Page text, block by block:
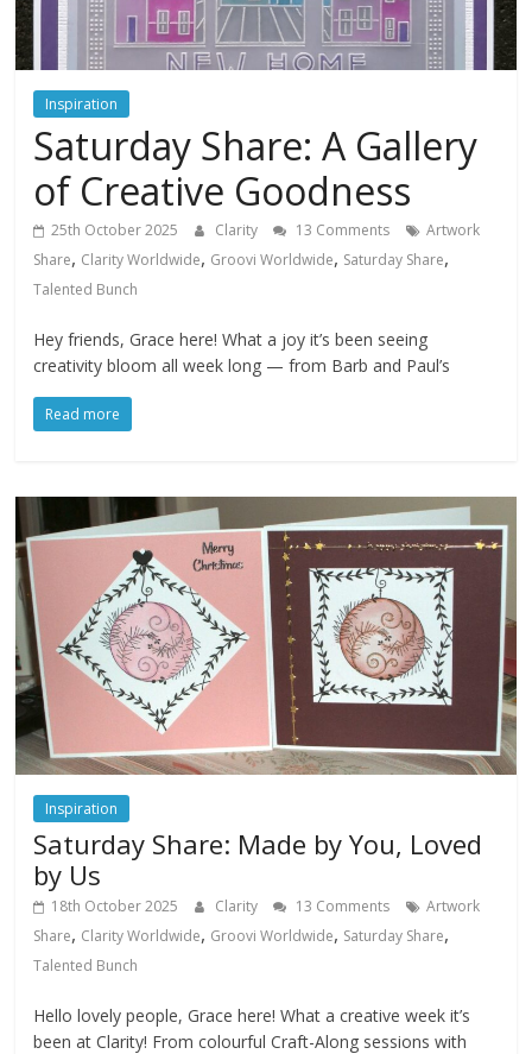
Inspiration
Saturday Share: A Gallery
of Creative Goodness
25th October 2025 Clarity 13 Comments
Artwork
Share, Clarity Worldwide, Groovi Worldwide, Saturday Share,
Talented Bunch
Hey friends, Grace here! What a joy it’s been seeing
creativity bloom all week long — from Barb and Paul’s
Read more
Inspiration
Saturday Share: Made by You, Loved
by Us
18th October 2025 Clarity 13 Comments
Artwork
Share, Clarity Worldwide, Groovi Worldwide, Saturday Share,
Talented Bunch
Hello lovely people, Grace here! What a creative week it’s
been at Clarity! From colourful Craft-Along sessions with